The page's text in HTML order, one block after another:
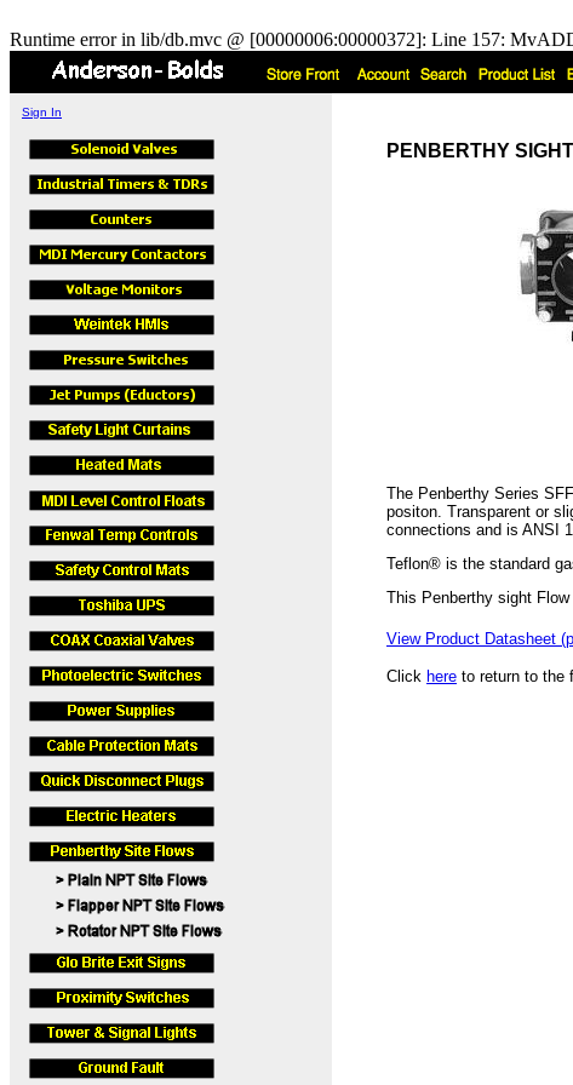
Runtime error in lib/db.mvc @ [00000006:00000372]: Line 157:
Sign In
PENBERTHY
The Penberthy Series
positon. Transparent or
connections and is ANSI
Teflon® is the standard
This Penberthy sight
View Product Datasheet
Click here to return to the